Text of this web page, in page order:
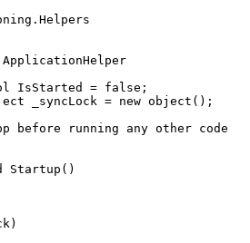
IsStarted = false;
_syncLock = new object();
before running any other code
Startup()